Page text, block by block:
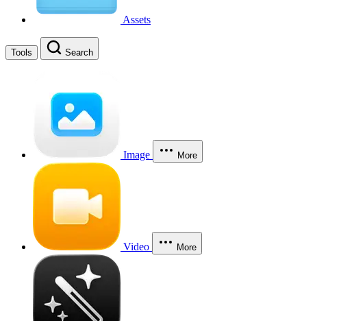
Assets
Tools Search
Image More
Video More